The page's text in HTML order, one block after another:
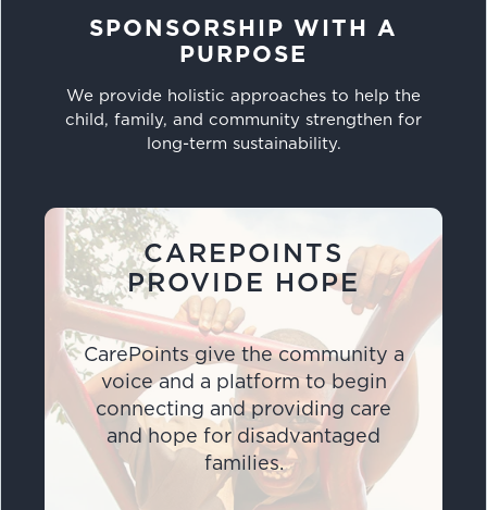
SPONSORSHIP WITH A
PURPOSE
We provide holistic approaches to help the
child, family, and community strengthen for
long-term sustainability.
CAREPOINTS
PROVIDE HOPE
CarePoints give the community a
voice and a platform to begin
connecting and providing care
and hope for disadvantaged
families.